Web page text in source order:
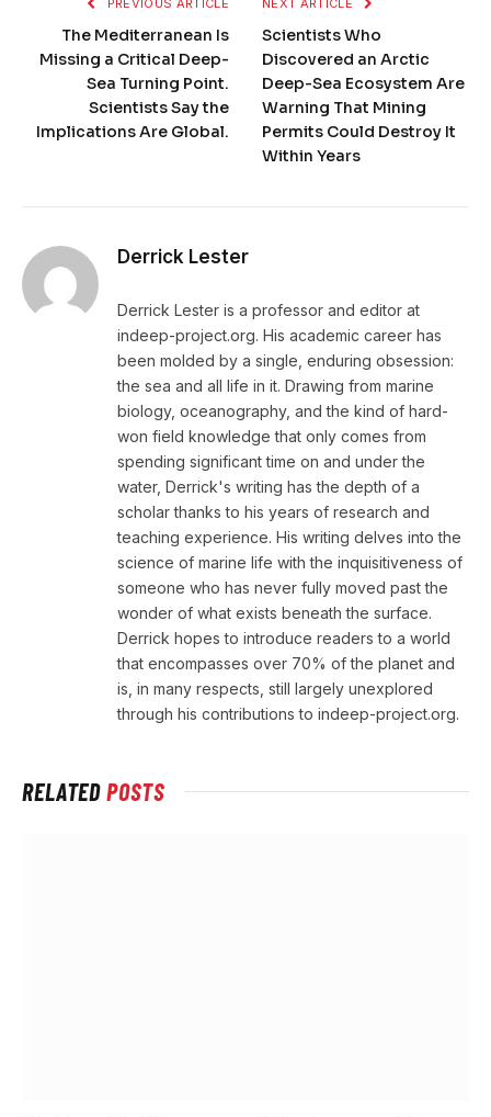
PREVIOUS ARTICLE
The Mediterranean Is
Missing a Critical Deep-
Sea Turning Point.
Scientists Say the
Implications Are Global.
NEXT ARTICLE
Scientists Who
Discovered an Arctic
Deep-Sea Ecosystem Are
Warning That Mining
Permits Could Destroy It
Within Years
Derrick Lester
Derrick Lester is a professor and editor at
indeep-project.org. His academic career has
been molded by a single, enduring obsession:
the sea and all life in it. Drawing from marine
biology, oceanography, and the kind of hard-
won field knowledge that only comes from
spending significant time on and under the
water, Derrick's writing has the depth of a
scholar thanks to his years of research and
teaching experience. His writing delves into the
science of marine life with the inquisitiveness of
someone who has never fully moved past the
wonder of what exists beneath the surface.
Derrick hopes to introduce readers to a world
that encompasses over 70% of the planet and
is, in many respects, still largely unexplored
through his contributions to indeep-project.org.
RELATEDPOSTS